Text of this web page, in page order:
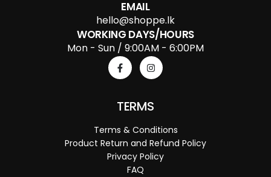
EMAIL
hello@shoppe.lk
WORKING DAYS/HOURS
Mon - Sun / 9:00AM - 6:00PM
TERMS
Terms & Conditions
Product Return and Refund Policy
Privacy Policy
FAQ